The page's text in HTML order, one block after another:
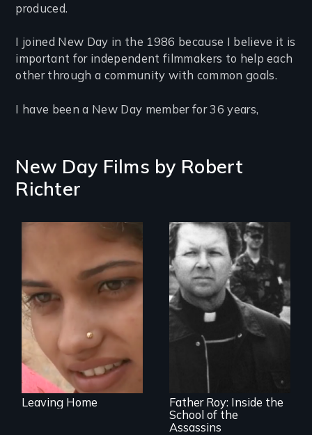
produced.
I joined New Day in the 1986 because I believe it is
important for independent filmmakers to help each
other through a community with common goals.
I have been a New Day member for 36 years,
New Day Films by Robert
Richter
An India village
girl's coming-of-
age.
Leaving Home
The CIA's and the
Pentagon's secret
torture training
revealed.
Father Roy: Inside the
School of the
Assassins